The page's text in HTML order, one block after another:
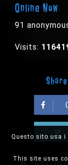
Questo sito usa i
This site uses
Online Now
91
Visits: